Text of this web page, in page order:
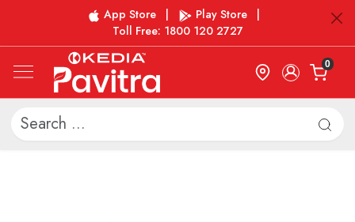
App Store Play Store
Toll Free: 1800 120 2727
0